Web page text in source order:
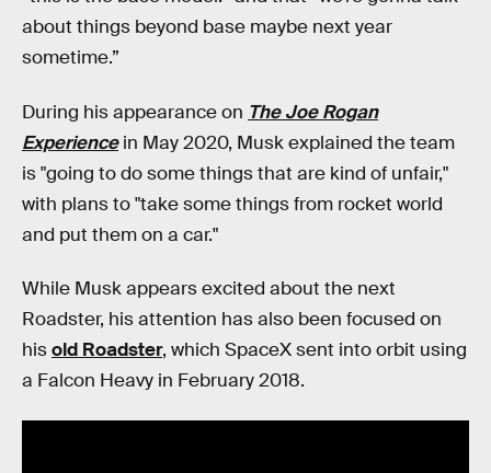
about things beyond base maybe next year
sometime.”
During his appearance on The Joe Rogan
Experiencein May 2020, Musk explained the team
is "going to do some things that are kind of unfair,"
with plans to "take some things from rocket world
and put them on a car."
While Musk appears excited about the next
Roadster, his attention has also been focused on
hisold Roadster, which SpaceX sent into orbit using
a Falcon Heavy in February 2018.